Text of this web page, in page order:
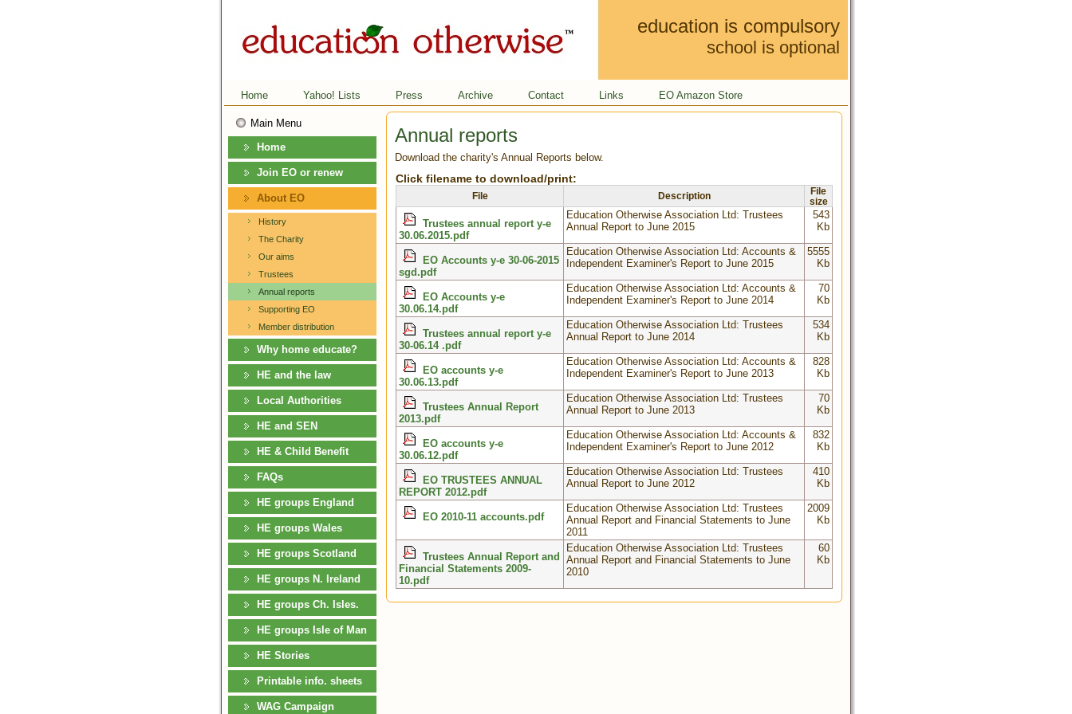
education is compulsory
school is optional
Home Yahoo! Lists Press Archive Contact Links EO Amazon Store
Main Menu
Home
Join EO or renew
About EO
History
The Charity
Our aims
Trustees
Annual reports
Supporting EO
Member distribution
Why home educate?
HE and the law
Local Authorities
HE and SEN
HE & Child Benefit
FAQs
HE groups England
HE groups Wales
HE groups Scotland
HE groups N. Ireland
HE groups Ch. Isles.
HE groups Isle of Man
HE Stories
Printable info. sheets
WAG Campaign
Annual reports
Download the charity's Annual Reports below.
Click filename to download/print:
File Description
File
size
Trustees annual report y-e
30.06.2015.pdf
Education Otherwise Association Ltd: Trustees
Annual Report to June 2015
543
Kb
EO Accounts y-e 30-06-2015
sgd.pdf
Education Otherwise Association Ltd: Accounts &
Independent Examiner's Report to June 2015
5555
Kb
EO Accounts y-e
30.06.14.pdf
Education Otherwise Association Ltd: Accounts &
Independent Examiner's Report to June 2014
70
Kb
Trustees annual report y-e
30-06.14 .pdf
Education Otherwise Association Ltd: Trustees
Annual Report to June 2014
534
Kb
EO accounts y-e
30.06.13.pdf
Education Otherwise Association Ltd: Accounts &
Independent Examiner's Report to June 2013
828
Kb
Trustees Annual Report
2013.pdf
Education Otherwise Association Ltd: Trustees
Annual Report to June 2013
70
Kb
EO accounts y-e
30.06.12.pdf
Education Otherwise Association Ltd: Accounts &
Independent Examiner's Report to June 2012
832
Kb
EO TRUSTEES ANNUAL
REPORT 2012.pdf
Education Otherwise Association Ltd: Trustees
Annual Report to June 2012
410
Kb
EO 2010-11 accounts.pdf
Education Otherwise Association Ltd: Trustees
Annual Report and Financial Statements to June
2011
2009
Kb
Trustees Annual Report and
Financial Statements 2009-
10.pdf
Education Otherwise Association Ltd: Trustees
Annual Report and Financial Statements to June
2010
60
Kb